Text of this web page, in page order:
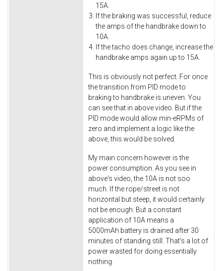
15A.
If the braking was successful, reduce
the amps of the handbrake down to
10A.
If the tacho does change, increase the
handbrake amps again up to 15A.
This is obviously not perfect. For once
the transition from PID mode to
braking to handbrake is uneven. You
can see that in above video. But if the
PID mode would allow min-eRPMs of
zero and implement a logic like the
above, this would be solved.
My main concern however is the
power consumption. As you see in
above's video, the 10A is not soo
much. If the rope/street is not
horizontal but steep, it would certainly
not be enough. But a constant
application of 10A means a
5000mAh battery is drained after 30
minutes of standing still. That's a lot of
power wasted for doing essentially
nothing.